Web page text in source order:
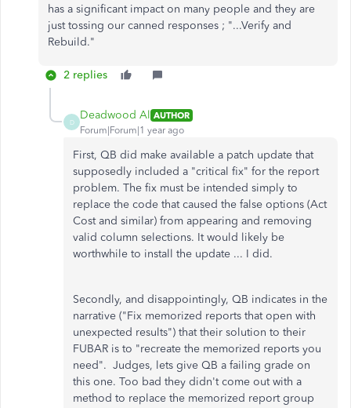
has a significant impact on many people and they are
just tossing our canned responses ; "...Verify and
Rebuild."
2 replies
D
Deadwood Al AUTHOR
Forum|Forum|1 year ago
First, QB did make available a patch update that
supposedly included a "critical fix" for the report
problem. The fix must be intended simply to
replace the code that caused the false options (Act
Cost and similar) from appearing and removing
valid column selections. It would likely be
worthwhile to install the update ... I did.
Secondly, and disappointingly, QB indicates in the
narrative ("Fix memorized reports that open with
unexpected results") that their solution to their
FUBAR is to "recreate the memorized reports you
need". Judges, lets give QB a failing grade on
this one. Too bad they didn't come out with a
method to replace the memorized report group